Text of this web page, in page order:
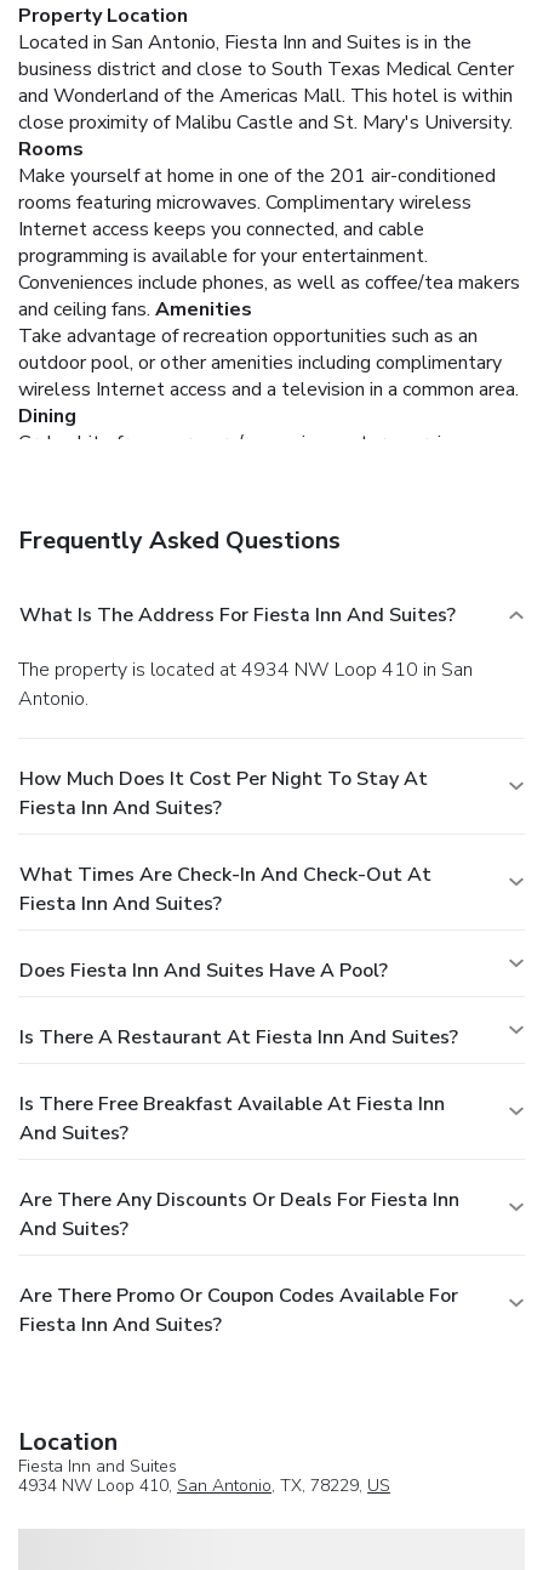
Property Location
Located in San Antonio, Fiesta Inn and Suites is in the
business district and close to South Texas Medical Center
and Wonderland of the Americas Mall. This hotel is within
close proximity of Malibu Castle and St. Mary's University.
Rooms
Make yourself at home in one of the 201 air-conditioned
rooms featuring microwaves. Complimentary wireless
Internet access keeps you connected, and cable
programming is available for your entertainment.
Conveniences include phones, as well as coffee/tea makers
and ceiling fans. Amenities
Take advantage of recreation opportunities such as an
outdoor pool, or other amenities including complimentary
wireless Internet access and a television in a common area.
Dining
Grab a bite from a grocery/convenience store serving
check-out, and a 24-hour front desk. Planning an event in
square feet (90 square meters), including conference space.
Free self parking is available onsite.
Frequently Asked Questions
What Is The Address For Fiesta Inn And Suites?
The property is located at 4934 NW Loop 410 in San
Antonio.
How Much Does It Cost Per Night To Stay At
Fiesta Inn And Suites?
What Times Are Check-In And Check-Out At
Fiesta Inn And Suites?
Does Fiesta Inn And Suites Have A Pool?
Is There A Restaurant At Fiesta Inn And Suites?
Is There Free Breakfast Available At Fiesta Inn
And Suites?
Are There Any Discounts Or Deals For Fiesta Inn
And Suites?
Are There Promo Or Coupon Codes Available For
Fiesta Inn And Suites?
Location
Fiesta Inn and Suites
4934 NW Loop 410, San Antonio, TX, 78229, US